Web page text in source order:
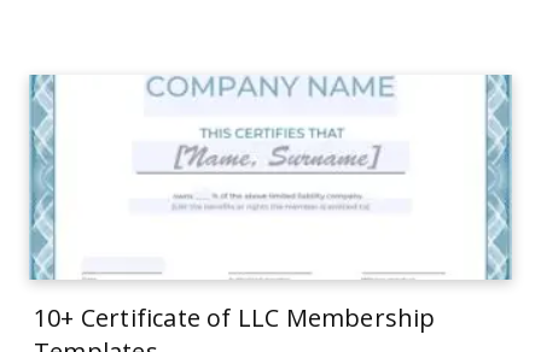
10+ Certificate of LLC Membership